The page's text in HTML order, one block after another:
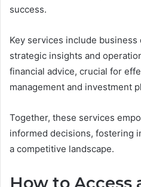
success.
Key services include
strategic insights and
financial advice, crucial for
management and investment
Together, these services
informed decisions, fostering
a competitive landscape.
How to Access